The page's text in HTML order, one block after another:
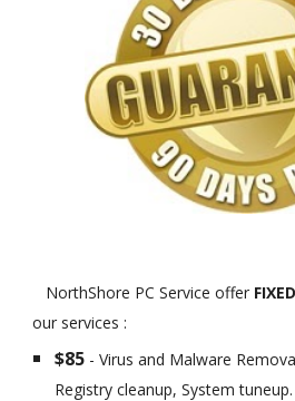
NorthShore PC Service offer
our services :
$85 - Virus and Malware
Registry cleanup, System tuneup.